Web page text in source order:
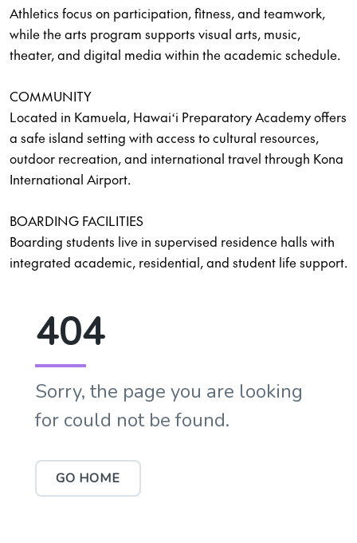
Athletics focus on participation, fitness, and teamwork,
while the arts program supports visual arts, music,
theater, and digital media within the academic schedule.
COMMUNITY
Located in Kamuela, Hawaiʻi Preparatory Academy offers
a safe island setting with access to cultural resources,
outdoor recreation, and international travel through Kona
International Airport.
BOARDING FACILITIES
Boarding students live in supervised residence halls with
integrated academic, residential, and student life support.